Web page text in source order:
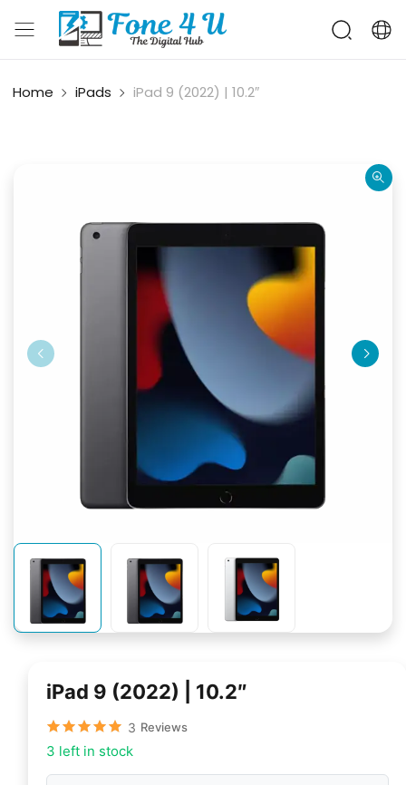
Home iPads iPad 9 (2022) | 10.2″
iPad 9 (2022) | 10.2″
3 Reviews
3 left in stock